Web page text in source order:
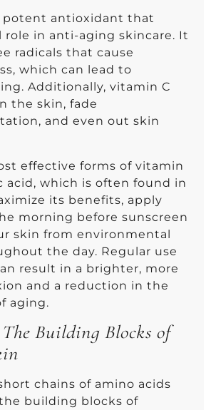
potent antioxidant that
role in anti-aging skincare. It
radicals that cause
which can lead to
Additionally, vitamin C
the skin, fade
and even out skin
effective forms of vitamin
acid, which is often found in
its benefits, apply
morning before sunscreen
skin from environmental
the day. Regular use
result in a brighter, more
and a reduction in the
aging.
The Building Blocks of
chains of amino acids
building blocks of